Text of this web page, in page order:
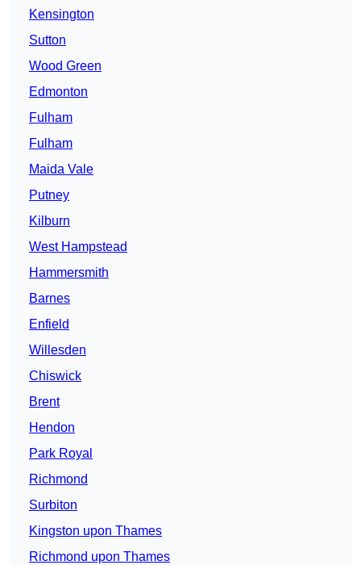
Kensington
Sutton
Wood Green
Edmonton
Fulham
Fulham
Maida Vale
Putney
Kilburn
West Hampstead
Hammersmith
Barnes
Enfield
Willesden
Chiswick
Brent
Hendon
Park Royal
Richmond
Surbiton
Kingston upon Thames
Richmond upon Thames